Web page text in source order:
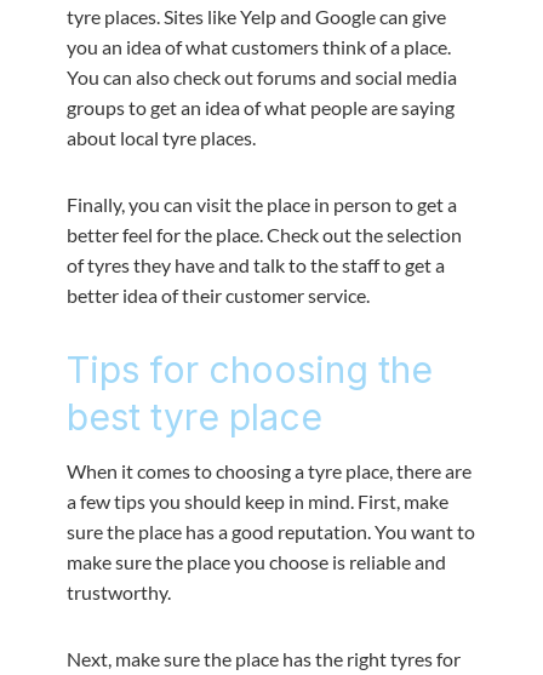
tyre places. Sites like Yelp and Google can give
you an idea of what customers think of a place.
You can also check out forums and social media
groups to get an idea of what people are saying
about local tyre places.
Finally, you can visit the place in person to get a
better feel for the place. Check out the selection
of tyres they have and talk to the staff to get a
better idea of their customer service.
Tips for choosing the
best tyre place
When it comes to choosing a tyre place, there are
a few tips you should keep in mind. First, make
sure the place has a good reputation. You want to
make sure the place you choose is reliable and
trustworthy.
Next, make sure the place has the right tyres for